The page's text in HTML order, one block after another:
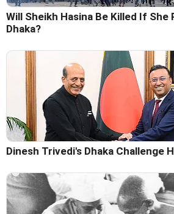
Will Sheikh Hasina Be Killed If She
Dhaka?
Dinesh Trivedi's Dhaka Challenge